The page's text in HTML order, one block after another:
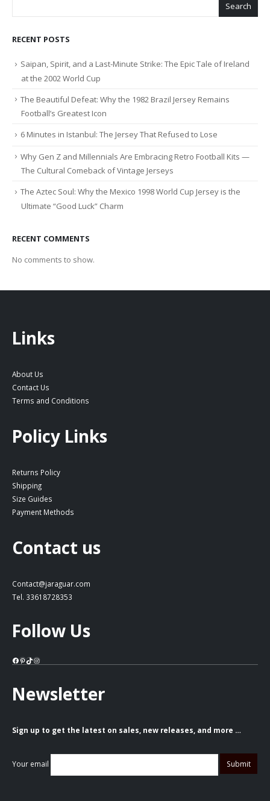
Search
RECENT POSTS
Saipan, Spirit, and a Last-Minute Strike: The Epic Tale of Ireland
at the 2002 World Cup
The Beautiful Defeat: Why the 1982 Brazil Jersey Remains
Football’s Greatest Icon
6 Minutes in Istanbul: The Jersey That Refused to Lose
Why Gen Z and Millennials Are Embracing Retro Football Kits —
The Cultural Comeback of Vintage Jerseys
The Aztec Soul: Why the Mexico 1998 World Cup Jersey is the
Ultimate “Good Luck” Charm
RECENT COMMENTS
No comments to show.
Links
About Us
Contact Us
Terms and Conditions
Policy Links
Returns Policy
Shipping
Size Guides
Payment Methods
Contact us
Contact@jaraguar.com
Tel. 33618728353
Follow Us
Facebook
Pinterest
TikTok
Instagram
Newsletter
Sign up to get the latest on sales, new releases, and more …
Your email